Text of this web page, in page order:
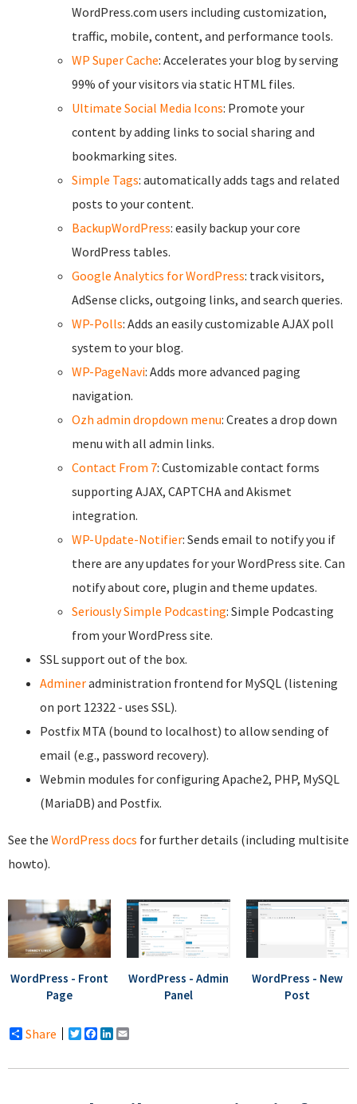
WordPress.com users including customization,
traffic, mobile, content, and performance tools.
WP Super Cache: Accelerates your blog by serving
99% of your visitors via static HTML files.
Ultimate Social Media Icons: Promote your
content by adding links to social sharing and
bookmarking sites.
Simple Tags: automatically adds tags and related
posts to your content.
BackupWordPress: easily backup your core
WordPress tables.
Google Analytics for WordPress: track visitors,
AdSense clicks, outgoing links, and search queries.
WP-Polls: Adds an easily customizable AJAX poll
system to your blog.
WP-PageNavi: Adds more advanced paging
navigation.
Ozh admin dropdown menu: Creates a drop down
menu with all admin links.
Contact From 7: Customizable contact forms
supporting AJAX, CAPTCHA and Akismet
integration.
WP-Update-Notifier: Sends email to notify you if
there are any updates for your WordPress site. Can
notify about core, plugin and theme updates.
Seriously Simple Podcasting: Simple Podcasting
from your WordPress site.
SSL support out of the box.
Admineradministration frontend for MySQL (listening
on port 12322 - uses SSL).
Postfix MTA (bound to localhost) to allow sending of
email (e.g., password recovery).
Webmin modules for configuring Apache2, PHP, MySQL
(MariaDB) and Postfix.
See the WordPress docs for further details (including multisite
howto).
WordPress - Front
Page
WordPress - Admin
Panel
WordPress - New
Post
Share Twitter
Facebook
LinkedIn